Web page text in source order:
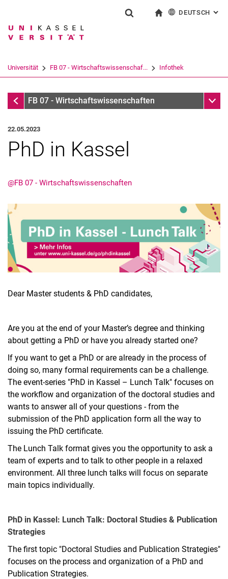
Springe direkt zu: Inhalt
Springe direkt zu: Suche
Springe direkt zu:
Suchbegriff
Suchen (öffnet externen Link in einem
DEUTSCH :
Universität FB 07 - Wirtschaftswissenschaf... Infothek
InfothekFB 07 - Wirtschaftswissenschaften
Aktuelles
22.05.2023
PhD in Kassel
@FB 07 - Wirtschaftswissenschaften
Dear Master students & PhD candidates,
Are you at the end of your Master’s degree and thinking
about getting a PhD or have you already started one?
If you want to get a PhD or are already in the process of
doing so, many formal requirements can be a challenge.
The event-series "PhD in Kassel – Lunch Talk" focuses on
the workflow and organization of the doctoral studies and
wants to answer all of your questions - from the
submission of the PhD application form all the way to
issuing the PhD certificate.
The Lunch Talk format gives you the opportunity to ask a
team of experts and to talk to other people in a relaxed
environment. All three lunch talks will focus on separate
main topics individually.
PhD in Kassel: Lunch Talk: Doctoral Studies & Publication
Strategies
The first topic "Doctoral Studies and Publication Strategies"
focuses on the process and organization of a PhD and
Publication Strategies.